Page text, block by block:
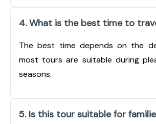
4. What is the best time to
The best time depends on the
most tours are suitable during
seasons.
5. Is this tour suitable for